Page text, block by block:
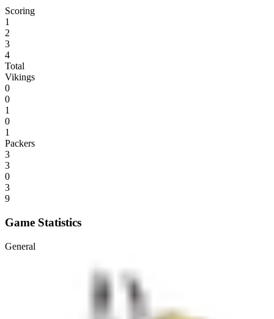
Scoring
1
2
3
4
Total
Vikings
0
0
1
0
1
Packers
3
3
0
3
9
Game Statistics
General